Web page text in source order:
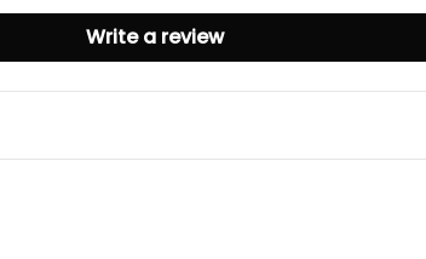
Write a review